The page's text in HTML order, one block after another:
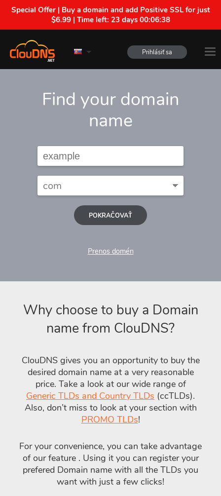
Special Offer | Buy a domain and add Positive SSL for just
$6.99 | Time left: 23 days 00:06:37
Prihlásiť sa
Find your domain
name
POKRAČOVAŤ
Prenos domén
Why choose to buy a Domain
name from ClouDNS?
ClouDNS gives you an opportunity to buy the
desired domain name at a very reasonable
price. Take a look at our wide range of
Generic TLDs and Country TLDs (ccTLDs).
Also, don’t miss to look at your section with
PROMO TLDs!
For your convenience, you can take advantage
of our feature . Using it you can register your
prefered Domain name with all the TLDs you
want with just a few clicks!